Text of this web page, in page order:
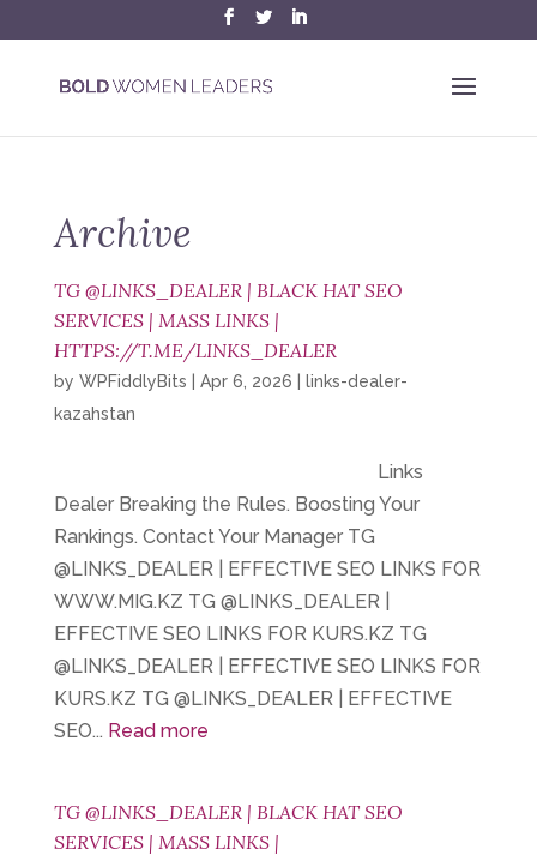
Archive
TG @LINKS_DEALER | BLACK HAT SEO
SERVICES | MASS LINKS |
HTTPS://T.ME/LINKS_DEALER
by WPFiddlyBits Apr 6, 2026
links-dealer-
kazahstan
Links
Dealer Breaking the Rules. Boosting Your
Rankings. Contact Your Manager TG
@LINKS_DEALER | EFFECTIVE SEO LINKS FOR
WWW.MIG.KZ TG @LINKS_DEALER |
EFFECTIVE SEO LINKS FOR KURS.KZ TG
@LINKS_DEALER | EFFECTIVE SEO LINKS FOR
KURS.KZ TG @LINKS_DEALER | EFFECTIVE
SEO... Read more
TG @LINKS_DEALER | BLACK HAT SEO
SERVICES | MASS LINKS |